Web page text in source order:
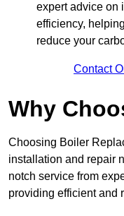
expert advice on
efficiency,
reduce your
Contact
Why
Choosing Boiler
installation and repair
notch service from
providing efficient and